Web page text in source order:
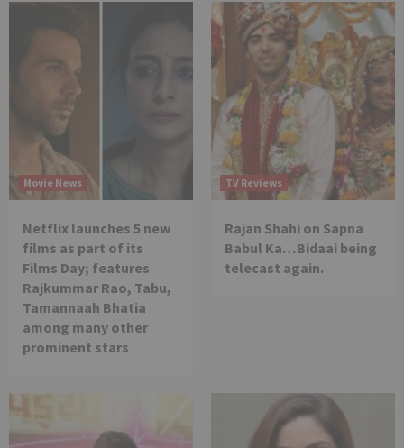
Movie News
Netflix launches 5 new
films as part of its
Films Day; features
Rajkummar Rao, Tabu,
Tamannaah Bhatia
among many other
prominent stars
TV Reviews
Rajan Shahi on Sapna
Babul Ka…Bidaai being
telecast again.